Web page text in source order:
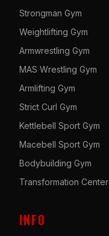
Strongman Gym
Weightlifting Gym
Armwrestling Gym
MAS Wrestling Gym
Armlifting Gym
Strict Curl Gym
Kettlebell Sport Gym
Macebell Sport Gym
Bodybuilding Gym
Transformation Center
INFO